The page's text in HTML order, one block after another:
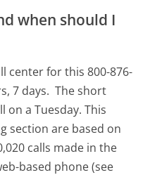
when should I
center for this 800-876-
7 days. The short
on a Tuesday. This
section are based on
calls made in the
based phone (see